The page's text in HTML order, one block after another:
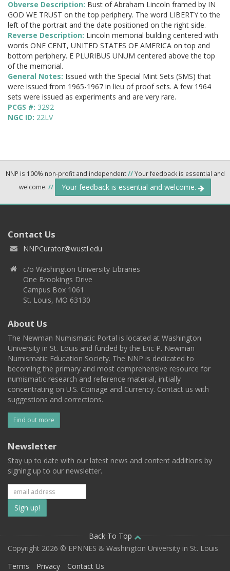
Obverse Description: Bust of Abraham Lincoln framed by IN
GOD WE TRUST on the top periphery. The word LIBERTY to the
left of the portrait and the date positioned on the right side.
Reverse Description: Lincoln memorial building centered with
words ONE CENT, UNITED STATES OF AMERICA on top and
bottom periphery. E PLURIBUS UNUM centered above the top
of the memorial.
General Notes: Issued with the Special Mint Sets (SMS) that
were issued from 1965-1967 in lieu of proof sets. A few 1964
sets were issued as experiments and are very rare.
PCGS #: 3292
NGC ID: 22LV
NNP is 100% non-profit and independent//Your feedback is essential and
welcome. // Your feedback is essential and welcome.
Contact Us
NNPCurator@wustl.edu
c/o Washington University Libraries
One Brookings Drive
Campus Box 1061
St. Louis, MO 63130
About Us
The Newman Numismatic Portal is located at Washington
University in St. Louis and funded by the Eric P. Newman
Numismatic Education Society. The NNP is dedicated to
becoming the primary and most comprehensive resource for
numismatic research and reference material, initially
concentrating on U.S. Coinage and Currency. Contact us with
suggestions and corrections.
Find out more
Newsletter
Stay up to date with our latest news and content additions by
signing up to our newsletter.
Subscribe
to
our
mailing
Back To Top
Copyright 2026 © EPNNES & Washington University in St. Louis
Terms
Privacy Contact Us